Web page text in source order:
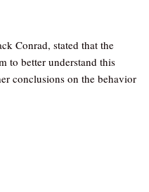
Conrad, stated that the
to better understand this
conclusions on the behavior